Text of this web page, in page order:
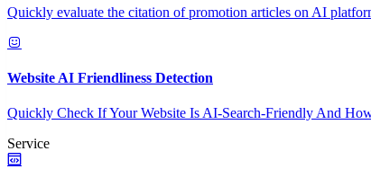
Quickly evaluate the citation of promotion articles on AI
Website AI Friendliness Detection
Quickly Check If Your Website Is AI-Search-Friendly And
Service